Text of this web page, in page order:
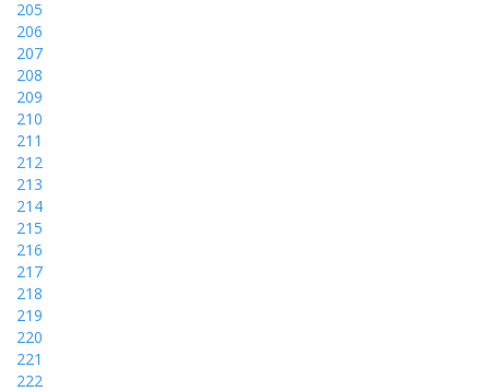
205
206
207
208
209
210
211
212
213
214
215
216
217
218
219
220
221
222